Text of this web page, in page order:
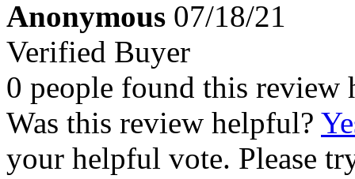
Anonymous 07/18/21
Verified Buyer
0 people found this review
Was this review helpful?
your helpful vote. Please